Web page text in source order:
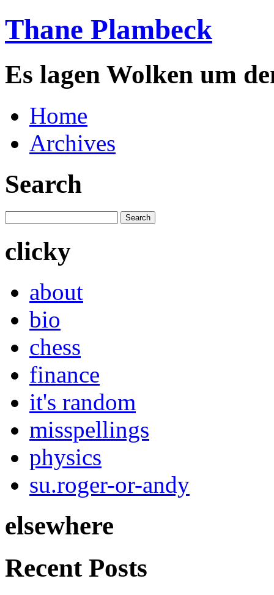
Thane Plambeck
Es lagen Wolken um
Home
Archives
Search
clicky
about
bio
chess
finance
it's random
misspellings
physics
su.roger-or-andy
elsewhere
Recent Posts